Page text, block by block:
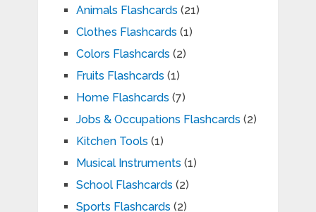
Animals Flashcards (21)
Clothes Flashcards (1)
Colors Flashcards (2)
Fruits Flashcards (1)
Home Flashcards (7)
Jobs & Occupations Flashcards (2)
Kitchen Tools (1)
Musical Instruments (1)
School Flashcards (2)
Sports Flashcards (2)